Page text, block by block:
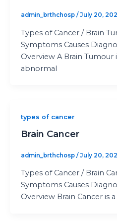
admin_brthchosp / July 20,
Types of Cancer / Brain
Symptoms Causes
Overview A Brain Tumour
abnormal
types of cancer
Brain Cancer
admin_brthchosp /July 20,
Types of Cancer / Brain
Symptoms Causes
Overview Brain Cancer is